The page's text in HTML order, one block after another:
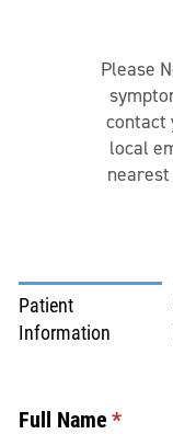
Please
contact
local
Patient
Information
Full Name *